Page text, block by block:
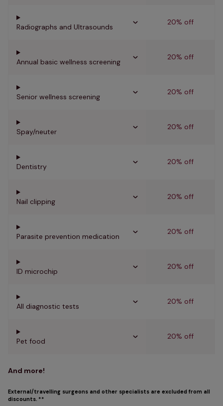
Radiographs and Ultrasounds
20% off
Annual basic wellness screening
20% off
Senior wellness screening
20% off
Spay/neuter
20% off
Dentistry
20% off
Nail clipping
20% off
Parasite prevention medication
20% off
ID microchip
20% off
All diagnostic tests
20% off
Pet food
20% off
And more!
External/travelling surgeons and other specialists are excluded from all
discounts. **